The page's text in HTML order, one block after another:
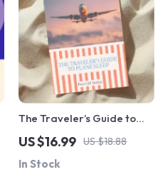
The Traveler’s Guide to
Plane Sleep: How to Sleep
Well on a Long Haul Flight
eBook for Restful Travel
US $16.99 US $18.88
In Stock